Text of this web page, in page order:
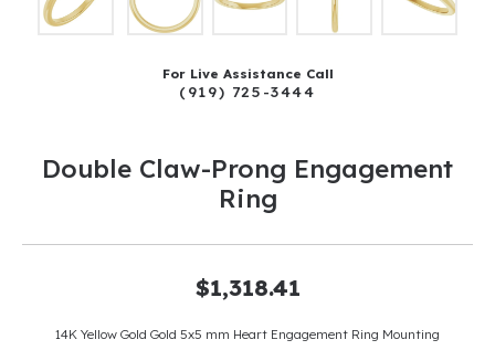
For Live Assistance Call
(919) 725-3444
Double Claw-Prong Engagement
Ring
$1,318.41
14K Yellow Gold Gold 5x5 mm Heart Engagement Ring Mounting